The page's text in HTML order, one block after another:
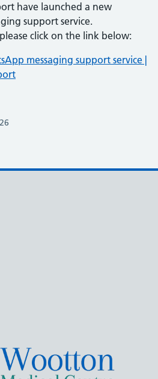
have launched a new
support service.
click on the link below:
messaging support service |